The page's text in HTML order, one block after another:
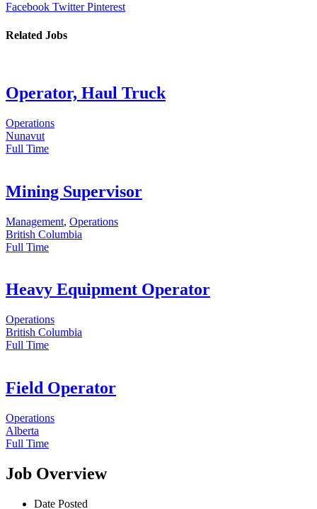
Facebook TwitterPinterest
Related Jobs
Operator, Haul Truck
Operations
Nunavut
Full Time
Mining Supervisor
Management, Operations
British Columbia
Full Time
Heavy Equipment Operator
Operations
British Columbia
Full Time
Field Operator
Operations
Alberta
Full Time
Job Overview
Date Posted